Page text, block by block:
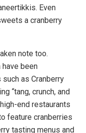
Even
a cranberry
note too.
been
as Cranberry
“tang, crunch, and
end restaurants
feature cranberries
tasting menus and